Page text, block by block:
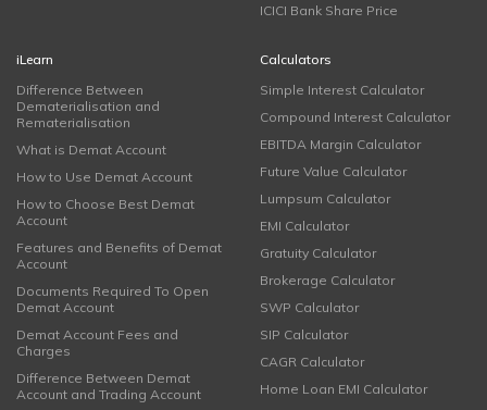
ICICI Bank Share Price
iLearn
Difference Between
Dematerialisation and
Rematerialisation
What is Demat Account
How to Use Demat Account
How to Choose Best Demat
Account
Features and Benefits of Demat
Account
Documents Required To Open
Demat Account
Demat Account Fees and
Charges
Difference Between Demat
Account and Trading Account
Calculators
Simple Interest Calculator
Compound Interest Calculator
EBITDA Margin Calculator
Future Value Calculator
Lumpsum Calculator
EMI Calculator
Gratuity Calculator
Brokerage Calculator
SWP Calculator
SIP Calculator
CAGR Calculator
Home Loan EMI Calculator